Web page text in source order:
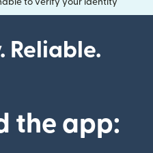
to verify your identity
Reliable.
the app: